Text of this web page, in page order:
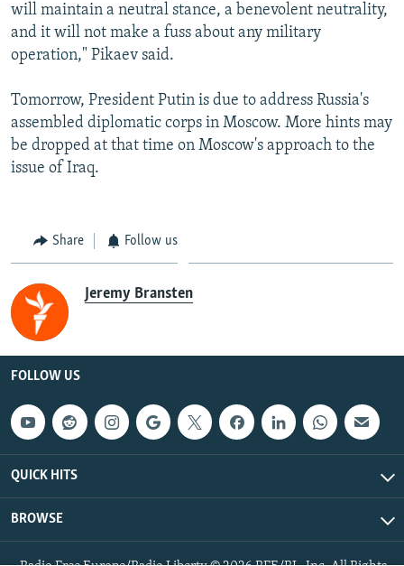
will maintain a neutral stance, a benevolent neutrality,
and it will not make a fuss about any military
operation," Pikaev said.
Tomorrow, President Putin is due to address Russia's
assembled diplomatic corps in Moscow. More hints may
be dropped at that time on Moscow's approach to the
issue of Iraq.
Share Follow us
Jeremy Bransten
FOLLOW US
QUICK HITS
BROWSE